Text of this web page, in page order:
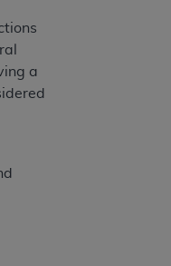
a
as applicable, and
for
Federal
AND
"as is"
limited to, the
and
The sole
including any UB-